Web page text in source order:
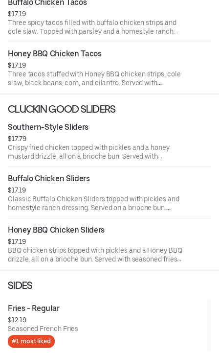
Buffalo Chicken Tacos
$17.19
Three spicy tacos filled with buffalo chicken strips and
cole slaw. Topped with parsley and a homestyle ranch
drizzle. Served with seasoned fries and a side of ranch.
Honey BBQ Chicken Tacos
$17.19
Three tacos stuffed with Honey BBQ chicken strips, cole
slaw, black beans, corn, and cilantro. Served with
CLUCKIN GOOD SLIDERS
Southern-Style Sliders
$17.79
Crispy fried chicken topped with pickles and a honey
mustard drizzle, all on a brioche bun. Served with
seasoned fries and a side of honey mustard.
Buffalo Chicken Sliders
$17.19
Classic Buffalo Chicken Sliders topped with pickles and
homestyle ranch dressing. Served on a brioche bun.
Served with seasoned fries and a side of ranch.
Honey BBQ Chicken Sliders
$17.19
BBQ chicken strips topped with pickles and a Honey BBQ
drizzle, all on a brioche bun. Served with seasoned fries
SIDES
Fries - Regular
$12.19
Seasoned French Fries
#1 most liked